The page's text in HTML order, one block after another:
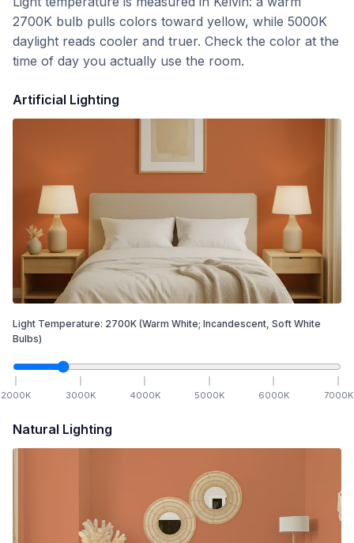
2700K bulb pulls colors toward yellow, while 5000K
daylight reads cooler and truer. Check the color at the
time of day you actually use the room.
Artificial Lighting
Light Temperature: 2700K (Warm White; Incandescent, Soft White
Bulbs)
2000K 3000K 4000K 5000K 6000K 7000K
Natural Lighting